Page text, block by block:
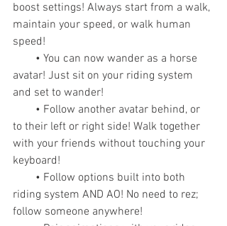
boost settings! Always start from a walk,
maintain your speed, or walk human
speed!
avatar! Just sit on your riding system
and set to wander!
to their left or right side! Walk together
with your friends without touching your
keyboard!
riding system AND AO! No need to rez;
follow someone anywhere!